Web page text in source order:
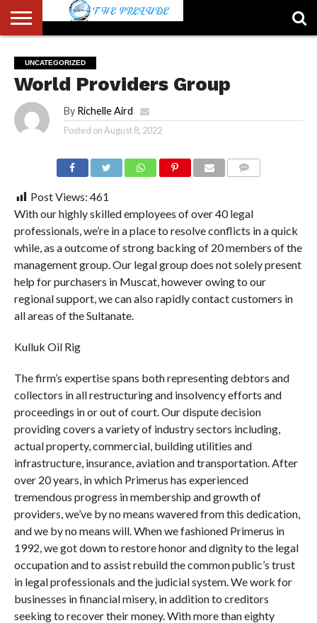
US
ACCOUNT
AUTHORS
LIST
FULL-
WIDTH
PAGE
HOME
LATEST
NEWS
LOGIN
LOGOUT
MEMBERS
PASSWORD
RESET
REGISTER
SAMPLE
PAGE
TYPOGRAPHY
USER
UNCATEGORIZED
World Providers Group
By Richelle Aird
Posted onAugust 8, 2022
Post Views: 461
With our highly skilled employees of over 40 legal
professionals, we’re in a place to resolve conflicts in a quick
while, as a outcome of strong backing of 20 members of the
management group. Our legal group does not solely present
help for purchasers in Muscat, however owing to our
regional support, we can also rapidly contact customers in
all areas of the Sultanate.
Kulluk Oil Rig
The firm’s expertise spans both representing debtors and
collectors in all restructuring and insolvency efforts and
proceedings in or out of court. Our dispute decision
providing covers a variety of industry sectors including,
actual property, commercial, building utilities and
infrastructure, insurance, aviation and transportation. After
over 20 years, in which Primerus has experienced
tremendous progress in membership and growth of
providers, we’ve by no means wavered from this dedication,
and we by no means will. When we fashioned Primerus in
1992, we got down to restore honor and dignity to the legal
occupation and to assist rebuild the common public’s trust
in legal professionals and the judicial system. We work for
businesses in financial misery, in addition to creditors
seeking to recover their money. With more than eighty